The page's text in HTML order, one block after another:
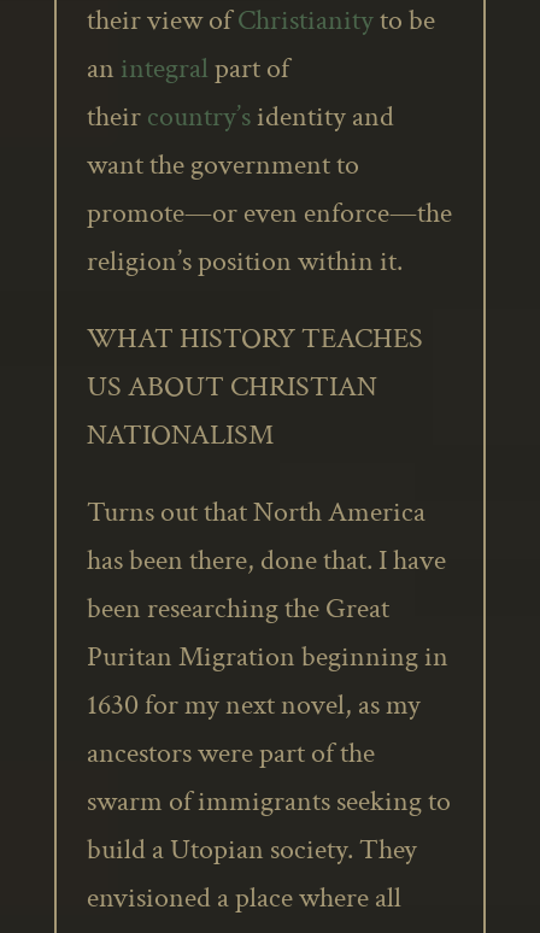
their view ofChristianityto be
an integralpart of
theircountry’sidentity and
want the government to
promote—or even enforce—the
religion’s position within it.
WHAT HISTORY TEACHES
US ABOUT CHRISTIAN
NATIONALISM
Turns out that North America
has been there, done that. I have
been researching the Great
Puritan Migration beginning in
1630 for my next novel, as my
ancestors were part of the
swarm of immigrants seeking to
build a Utopian society. They
envisioned a place where all